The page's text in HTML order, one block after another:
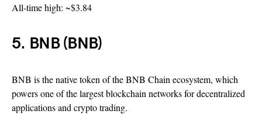
All-time high: ~$3.84
5. BNB (BNB)
BNB is the native token of the BNB Chain ecosystem, which
powers one of the largest blockchain networks for decentralized
applications and crypto trading.